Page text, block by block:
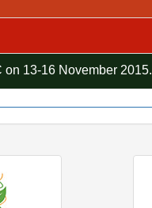
13-16 November 2015.